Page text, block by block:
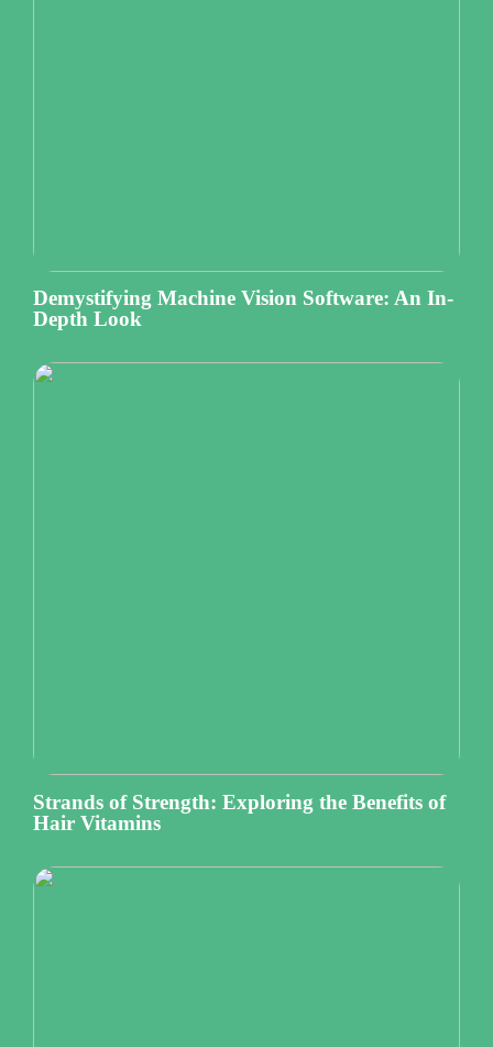
Demystifying Machine Vision Software: An In-
Depth Look
Strands of Strength: Exploring the Benefits of
Hair Vitamins